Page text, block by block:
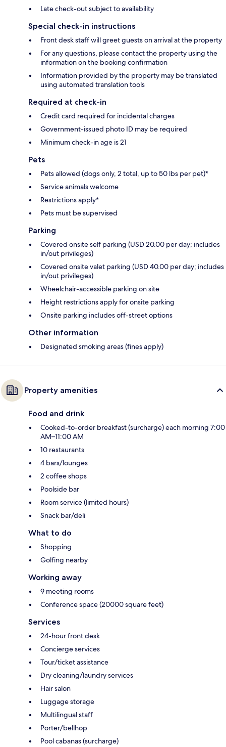
Late check-out subject to availability
Special check-in instructions
Front desk staff will greet guests on arrival at the property
For any questions, please contact the property using the
information on the booking confirmation
Information provided by the property may be translated
using automated translation tools
Required at check-in
Credit card required for incidental charges
Government-issued photo ID may be required
Minimum check-in age is 21
Pets
Pets allowed (dogs only, 2 total, up to 50 lbs per pet)*
Service animals welcome
Restrictions apply*
Pets must be supervised
Parking
Covered onsite self parking (USD 20.00 per day; includes
in/out privileges)
Covered onsite valet parking (USD 40.00 per day; includes
in/out privileges)
Wheelchair-accessible parking on site
Height restrictions apply for onsite parking
Onsite parking includes off-street options
Other information
Designated smoking areas (fines apply)
Property amenities
Food and drink
Cooked-to-order breakfast (surcharge) each morning 7:00
AM–11:00 AM
10 restaurants
4 bars/lounges
2 coffee shops
Poolside bar
Room service (limited hours)
Snack bar/deli
What to do
Shopping
Golfing nearby
Working away
9 meeting rooms
Conference space (20000 square feet)
Services
24-hour front desk
Concierge services
Tour/ticket assistance
Dry cleaning/laundry services
Hair salon
Luggage storage
Multilingual staff
Porter/bellhop
Pool cabanas (surcharge)